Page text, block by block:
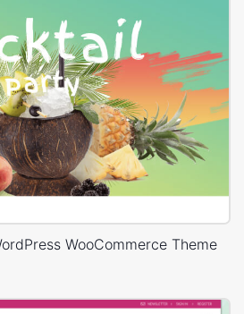
WooCommerce Theme